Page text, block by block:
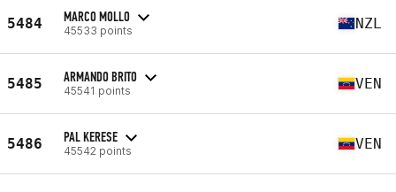
5484 MARCO MOLLO
45533 points NZL
5485 ARMANDO BRITO
45541 points VEN
5486 PAL KERESE
45542 points VEN